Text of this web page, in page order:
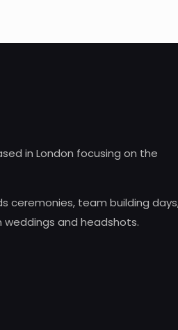
in London focusing on the
ceremonies, team building
weddings and headshots.